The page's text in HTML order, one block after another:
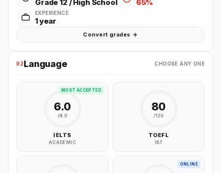
Grade 12 / High School 65%
EXPERIENCE
1 year
Convert grades →
02Language CHOOSE ANY ONE
MOST ACCEPTED
6.0
/9.0
IELTS
ACADEMIC
80
/120
TOEFL
IBT
ONLINE